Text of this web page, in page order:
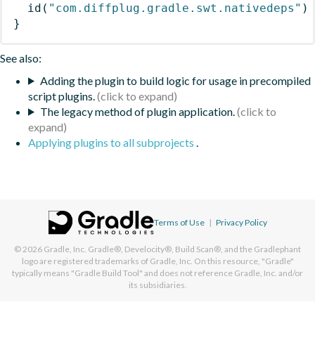
id ( "com.diffplug.gradle.swt.nativedeps" )
}
See also:
Adding the plugin to build logic for usage in precompiled
script plugins.
The legacy method of plugin application.
Applying plugins to all subprojects .
Terms of Use | Privacy Policy
© 2026 Gradle, Inc. Gradle®, Develocity®, Build Scan®, and the Gradlephant
logo are registered trademarks of Gradle, Inc. On this resource, "Gradle"
typically means "Gradle Build Tool" and does not reference Gradle, Inc. and/or
its subsidiaries.